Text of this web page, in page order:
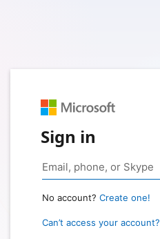
Sign in
No account? Create one!
Can’t access your account?